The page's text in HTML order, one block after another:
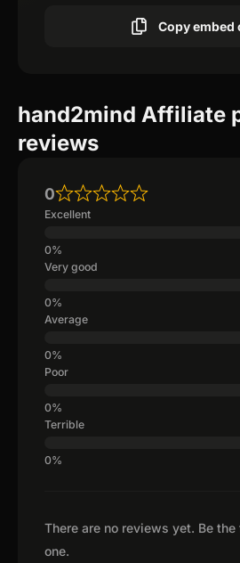
Copy embed
hand2mind Affiliate
reviews
There are no reviews yet. Be
one.
0
Excellent
Very good
Average
Poor
Terrible